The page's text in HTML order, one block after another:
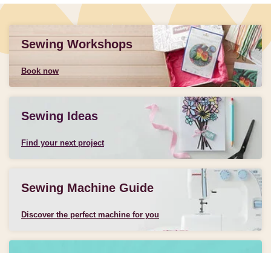
Sewing Workshops
Book now
Sewing Ideas
Find your next project
Sewing Machine Guide
Discover the perfect machine for you